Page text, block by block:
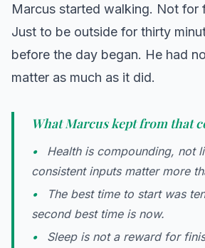
Marcus started walking. Not for
Just to be outside for thirty
before the day began. He had
matter as much as it did.
What Marcus kept from that
Health is compounding, not
consistent inputs matter more
The best time to start was
second best time is now.
Sleep is not a reward for